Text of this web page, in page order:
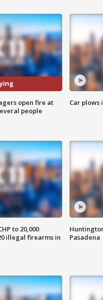
open fire at
people
Car
to 20,000
illegal firearms in
Pasadena